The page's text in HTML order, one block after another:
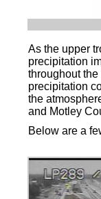
As the upper
precipitation
throughout
precipitation
the
and Motley
Below are a